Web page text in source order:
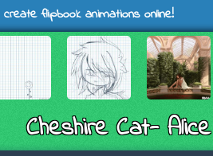
flipbook animations online!
Cheshire Cat-